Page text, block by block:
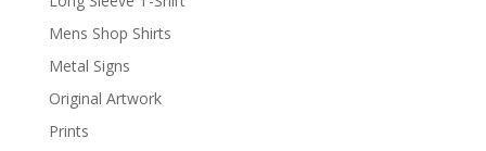
Mens Shop Shirts
Metal Signs
Original Artwork
Prints